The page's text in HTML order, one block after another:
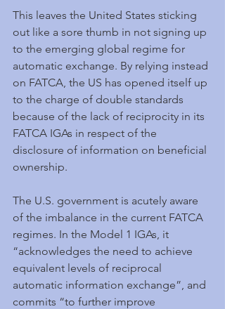
This leaves the United States sticking
out like a sore thumb in not signing up
to the emerging global regime for
automatic exchange. By relying instead
on FATCA, the US has opened itself up
to the charge of double standards
because of the lack of reciprocity in its
FATCA IGAs in respect of the
disclosure of information on beneficial
ownership.
The U.S. government is acutely aware
of the imbalance in the current FATCA
regimes. In the Model 1 IGAs, it
“acknowledges the need to achieve
equivalent levels of reciprocal
automatic information exchange”, and
commits “to further improve